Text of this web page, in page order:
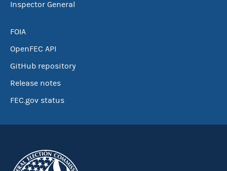
Inspector General
FOIA
OpenFEC API
GitHub repository
Release notes
FEC.gov status